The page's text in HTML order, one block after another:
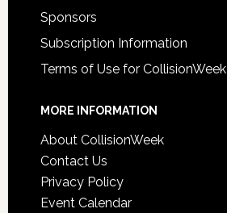
Sponsors
Subscription Information
Terms of Use for CollisionWeek
MORE INFORMATION
About CollisionWeek
Contact Us
Privacy Policy
Event Calendar